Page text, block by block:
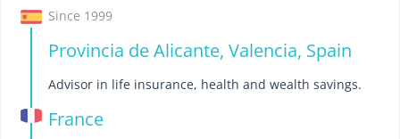
Since 1999
Provincia de Alicante, Valencia, Spain
Advisor in life insurance, health and wealth savings.
France